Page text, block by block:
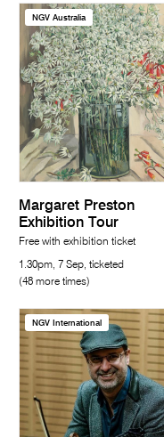
NGV Australia
Margaret Preston
Exhibition Tour
Free with exhibition ticket
1.30pm, 7 Sep, ticketed
(48 more times)
NGV International